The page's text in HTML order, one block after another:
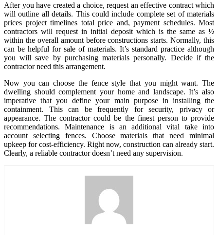
After you have created a choice, request an effective contract which
will outline all details. This could include complete set of materials
prices project timelines total price and, payment schedules. Most
contractors will request in initial deposit which is the same as ½
within the overall amount before constructions starts. Normally, this
can be helpful for sale of materials. It’s standard practice although
you will save by purchasing materials personally. Decide if the
contractor need this arrangement.
Now you can choose the fence style that you might want. The
dwelling should complement your home and landscape. It’s also
imperative that you define your main purpose in installing the
containment. This can be frequently for security, privacy or
appearance. The contractor could be the finest person to provide
recommendations. Maintenance is an additional vital take into
account selecting fences. Choose materials that need minimal
upkeep for cost-efficiency. Right now, construction can already start.
Clearly, a reliable contractor doesn’t need any supervision.